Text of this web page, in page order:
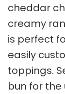
cheddar
creamy
is perfect
easily
toppings.
bun for